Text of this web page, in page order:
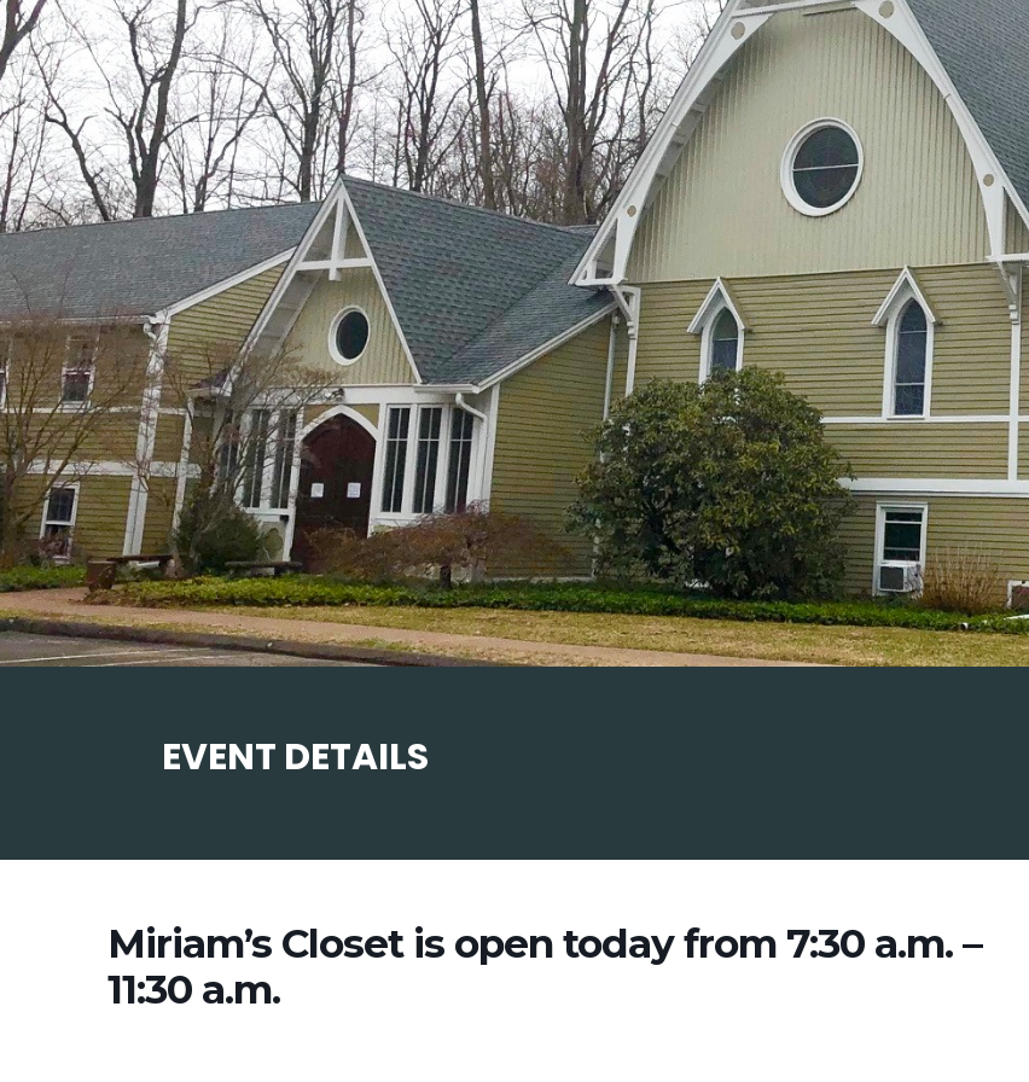
EVENT DETAILS
Miriam’s Closet is open today from 7:30 a.m. –
11:30 a.m.